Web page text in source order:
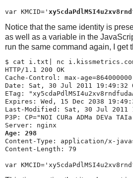
var KMCID='
Notice that the same identity is
as well as a variable in the
run the same command again, I get
$ cat i.txt| nc
HTTP/1.1 200 OK
Cache-Control: max-
Date: Sat, 30 Jul 2011 19:49:32
ETag:
Expires: Wed, 15 Dec 2038
Last-Modified: Sat, 30 Jul 2011
P3P: CP="NOI CURa ADMa DEVa
Age: 298
Content-Type: application/x-
Content-Length: 79